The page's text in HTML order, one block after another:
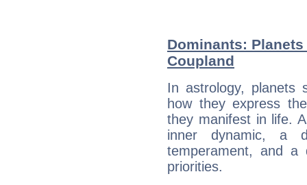
Dominants:
Coupland
In astrology, planets
how they express
they manifest in life.
inner dynamic, a
temperament, and a
priorities.